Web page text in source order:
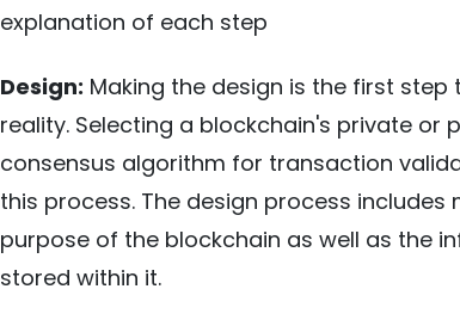
explanation of each step
Design: Making the design is the first
reality. Selecting a blockchain's private or
consensus algorithm for transaction
this process. The design process includes
purpose of the blockchain as well as the
stored within it.